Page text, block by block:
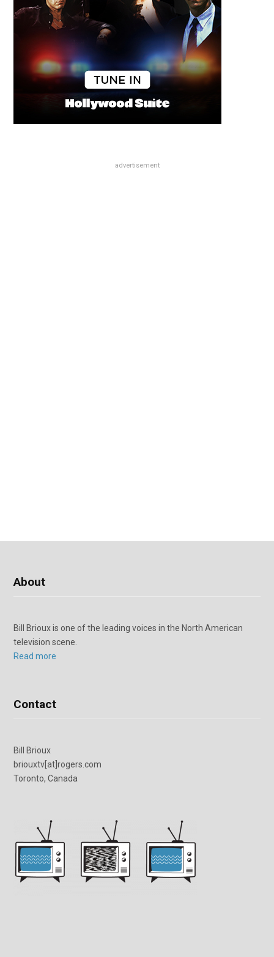
advertisement
About
Bill Brioux is one of the leading voices in the North American
television scene.
Read more
Contact
Bill Brioux
briouxtv[at]rogers.com
Toronto, Canada